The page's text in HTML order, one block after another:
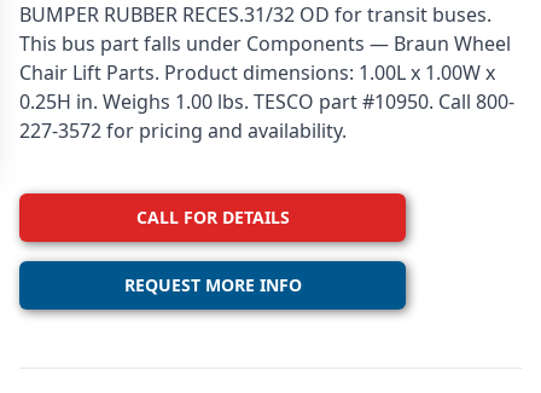
BUMPER RUBBER RECES.31/32 OD for transit buses.
This bus part falls under Components — Braun Wheel
Chair Lift Parts. Product dimensions: 1.00L x 1.00W x
0.25H in. Weighs 1.00 lbs. TESCO part #10950. Call 800-
227-3572 for pricing and availability.
CALL FOR DETAILS
REQUEST MORE INFO